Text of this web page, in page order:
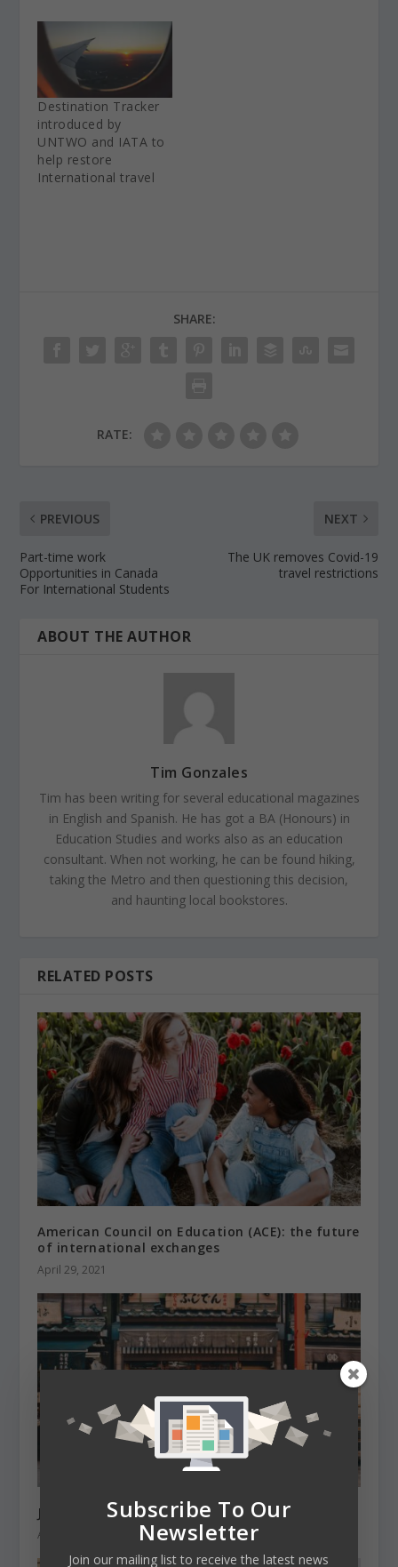
Destination Tracker
introduced by
UNTWO and IATA to
help restore
International travel
SHARE:
RATE:
PREVIOUS
Part-time work
Opportunities in Canada
For International Students
NEXT
The UK removes Covid-19
travel restrictions
ABOUT THE AUTHOR
Tim Gonzales
Tim has been writing for several educational magazines
in English and Spanish. He has got a BA (Honours) in
Education Studies and works also as an education
consultant. When not working, he can be found hiking,
taking the Metro and then questioning this decision,
and haunting local bookstores.
RELATED POSTS
American Council on Education (ACE): the future
of international exchanges
April 29, 2021
Japan’s border is reopening with caution
April 28, 2022
Subscribe To Our
Newsletter
Join our mailing list to receive the latest news